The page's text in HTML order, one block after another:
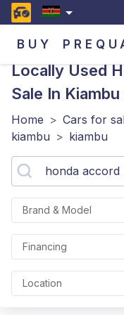
BUY
Locally Used
Sale In Kiambu
Home > Cars for
kiambu > kiambu
Brand & Model
Financing
Location